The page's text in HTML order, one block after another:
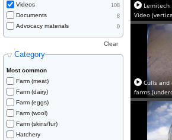
Videos 108
Documents 8
Advocacy materials 0
Category
Clear
Most common
Farm (meat)
Farm (dairy)
Farm (eggs)
Farm (wool)
Farm (skins/fur)
Hatchery
Lemitech
Video
Culls and
farms